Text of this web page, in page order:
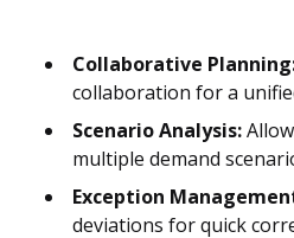
Collaborative
collaboration for a
Scenario Analysis:
multiple demand
Exception
deviations for quick